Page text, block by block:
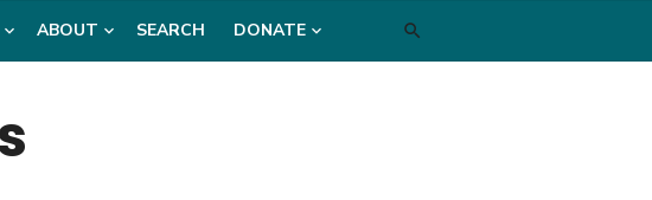
ABOUT SEARCH DONATE